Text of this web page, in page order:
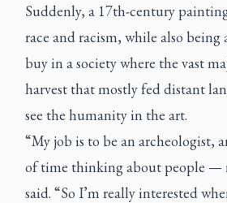
Suddenly, a 17th-century
race and racism, while also
buy in a society where the vast
harvest that mostly fed distant
see the humanity in the art.
“My job is to be an archeologist,
of time thinking about people —
said. “So I’m really interested